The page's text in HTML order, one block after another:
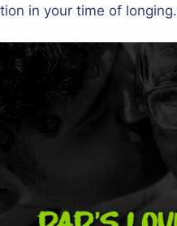
in your time of longing.